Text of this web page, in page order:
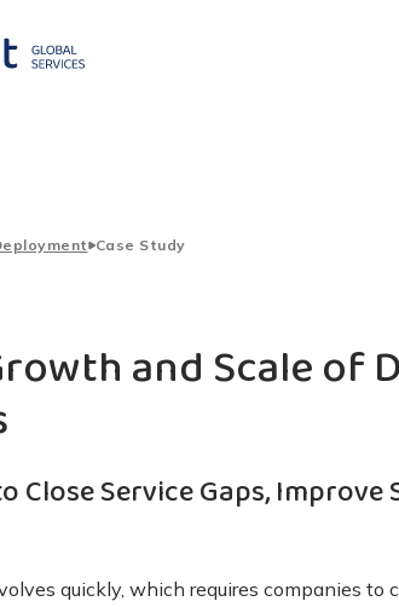
Case Study
and Scale of
Close Service Gaps,
quickly, which requires companies